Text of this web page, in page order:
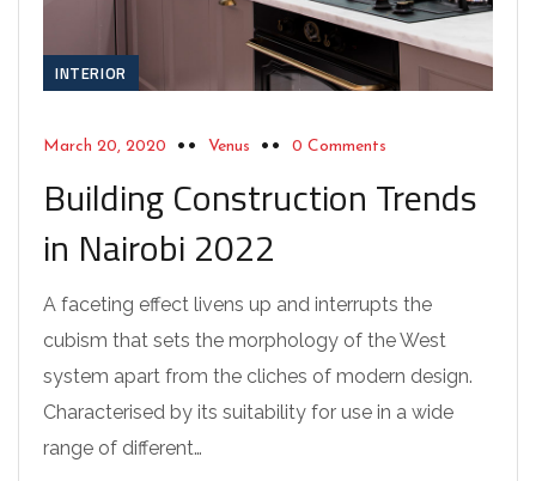
INTERIOR
March 20, 2020 Venus 0 Comments
Building Construction Trends
in Nairobi 2022
A faceting effect livens up and interrupts the
cubism that sets the morphology of the West
system apart from the cliches of modern design.
Characterised by its suitability for use in a wide
range of different…